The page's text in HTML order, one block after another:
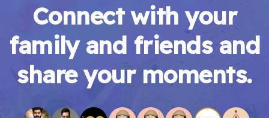
Connect with your
family and friends and
share your moments.